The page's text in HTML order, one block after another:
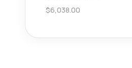
$6,038.00